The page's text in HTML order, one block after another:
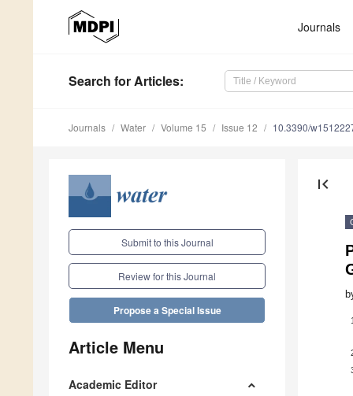
Journals
Search for Articles:
Journals Water Volume 15 Issue 12 10.3390/
Submit to this Journal
Review for this Journal
Propose a Special Issue
Article Menu
Academic Editor
first_page
1